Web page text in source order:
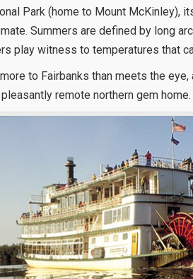
Park (home to Mount McKinley),
Summers are defined by long
play witness to temperatures that
more to Fairbanks than meets the
remote northern gem home.